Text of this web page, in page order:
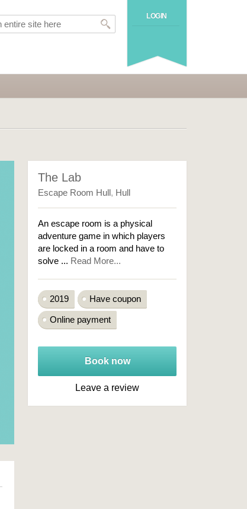
LOGIN
The Lab
Escape Room Hull, Hull
An escape room is a physical
adventure game in which players
are locked in a room and have to
solve ... Read More...
2019 Have coupon
Online payment
Book now
Leave a review